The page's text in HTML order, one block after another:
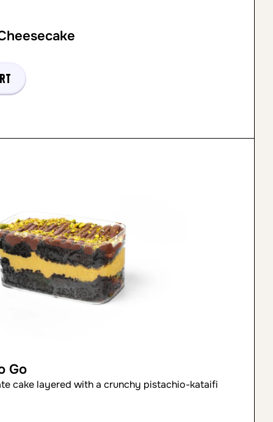
Go
cake layered with a crunchy pistachio-kataifi